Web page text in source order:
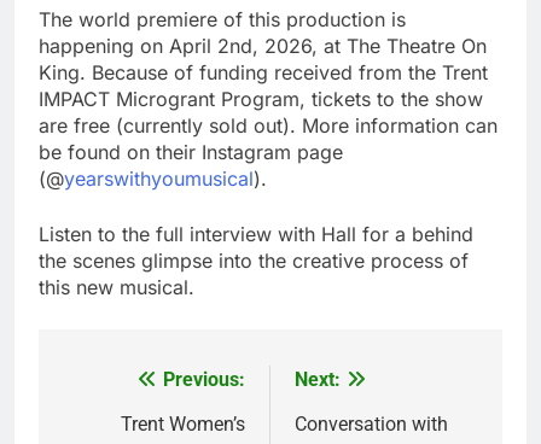
The world premiere of this production is
happening on April 2nd, 2026, at The Theatre On
King. Because of funding received from the Trent
IMPACT Microgrant Program, tickets to the show
are free (currently sold out). More information can
be found on their Instagram page
(@yearswithyoumusical).
Listen to the full interview with Hall for a behind
the scenes glimpse into the creative process of
this new musical.
navigation
Previous:
Trent Women’s
Next:
Conversation with